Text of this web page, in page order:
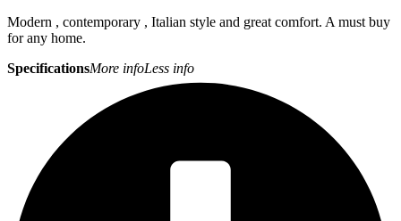
Modern , contemporary , Italian style and great comfort. A must buy
for any home.
SpecificationsMore infoLess info